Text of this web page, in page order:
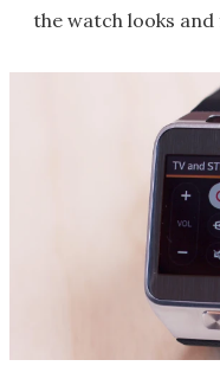
the watch looks